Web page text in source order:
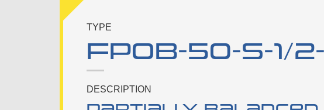
TYPE
FPOB-50-S-1/
DESCRIPTION